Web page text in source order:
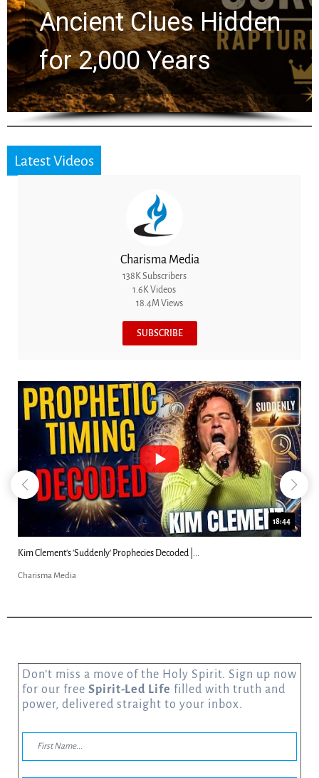
Greg Laurie Passed to
the Next Generation
Latest Videos
Charisma Media
138K Subscribers
1.6K Videos
18.4M Views
SUBSCRIBE
18:44
Kim Clement's 'Suddenly' Prophecies Decoded |...
Charisma Media
Don’t miss a move of the Holy Spirit. Sign up now
for our free Spirit-Led Life filled with truth and
power, delivered straight to your inbox.